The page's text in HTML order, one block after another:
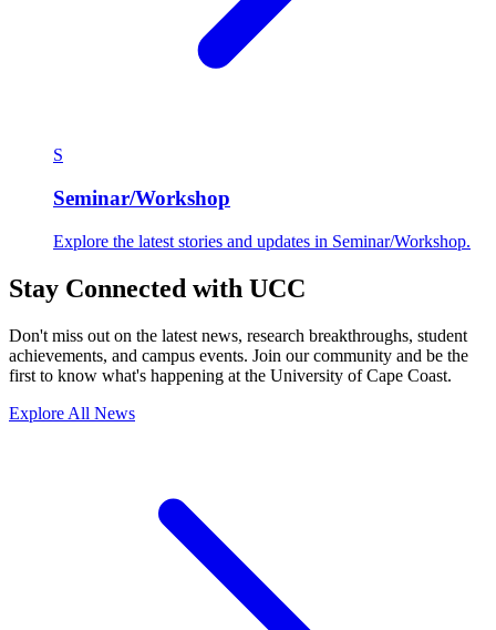
S
Seminar/Workshop
Explore the latest stories and updates in Seminar/Workshop.
Stay Connected with UCC
Don't miss out on the latest news, research breakthroughs, student
achievements, and campus events. Join our community and be the
first to know what's happening at the University of Cape Coast.
Explore All News